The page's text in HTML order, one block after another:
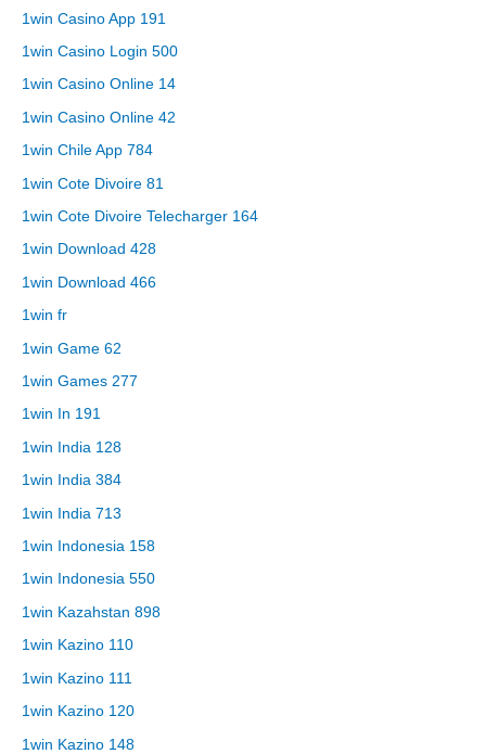
1win Casino App 191
1win Casino Login 500
1win Casino Online 14
1win Casino Online 42
1win Chile App 784
1win Cote Divoire 81
1win Cote Divoire Telecharger 164
1win Download 428
1win Download 466
1win fr
1win Game 62
1win Games 277
1win In 191
1win India 128
1win India 384
1win India 713
1win Indonesia 158
1win Indonesia 550
1win Kazahstan 898
1win Kazino 110
1win Kazino 111
1win Kazino 120
1win Kazino 148